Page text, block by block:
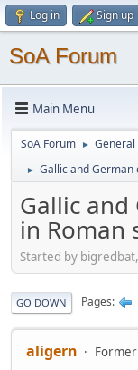
Log in Sign up
SoA Forum
Main Menu
SoA Forum ►
► Gallic and German
Gallic
in Roman
Started by
GO DOWN Pages
aligern